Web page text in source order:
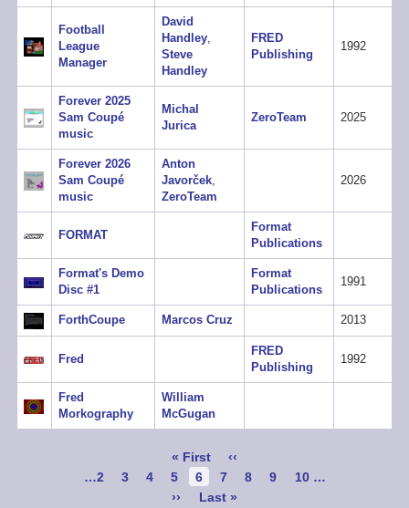
Football
League
Manager
David
Handley,
Steve
Handley
FRED
Publishing
1992
Forever 2025
Sam Coupé
music
Michal
Jurica
ZeroTeam 2025
Forever 2026
Sam Coupé
music
Anton
Javorček,
ZeroTeam
2026
FORMAT
Format
Publications
Format's Demo
Disc #1
Format
Publications
1991
ForthCoupe Marcos Cruz 2013
Fred
FRED
Publishing
1992
Fred
Morkography
William
McGugan
First
page
« First
Previous
page
‹‹
Page
…2 Page
3 Page
4 Page
5
Current
page
6 Page
7 Page
8 Page
9 Page
10 …
Next
››
Last
Last »